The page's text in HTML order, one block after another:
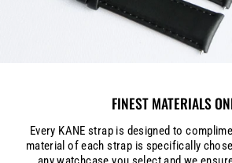
FINEST MATERIALS
Every KANE strap is designed to
material of each strap is specifically